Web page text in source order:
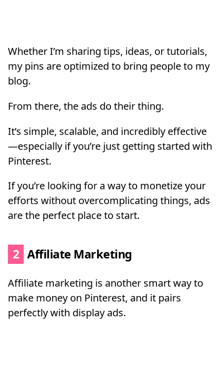
Whether I’m sharing tips, ideas, or tutorials,
my pins are optimized to bring people to my
blog.
From there, the ads do their thing.
It’s simple, scalable, and incredibly effective
—especially if you’re just getting started with
Pinterest.
If you’re looking for a way to monetize your
efforts without overcomplicating things, ads
are the perfect place to start.
2 Affiliate Marketing
Affiliate marketing is another smart way to
make money on Pinterest, and it pairs
perfectly with display ads.